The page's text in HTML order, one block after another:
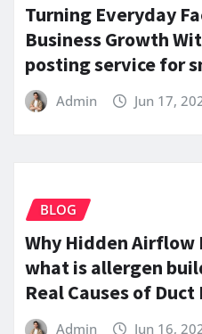
Turning Everyday
Business Growth
posting service for
Admin Jun 17,
BLOG
Why Hidden
what is allergen
Real Causes of
Admin Jun 16,